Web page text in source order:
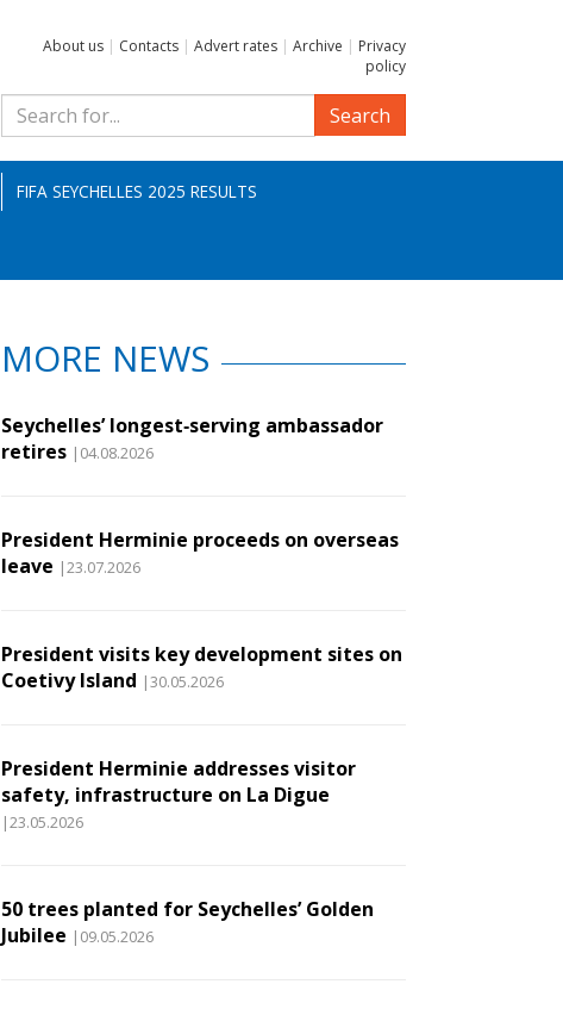
About us | Contacts | Advert rates | Archive | Privacy
policy
Search
FIFA SEYCHELLES 2025 RESULTS
MORE NEWS
Seychelles’ longest‑serving ambassador
retires |04.08.2026
President Herminie proceeds on overseas
leave |23.07.2026
President visits key development sites on
Coetivy Island |30.05.2026
President Herminie addresses visitor
safety, infrastructure on La Digue
|23.05.2026
50 trees planted for Seychelles’ Golden
Jubilee |09.05.2026